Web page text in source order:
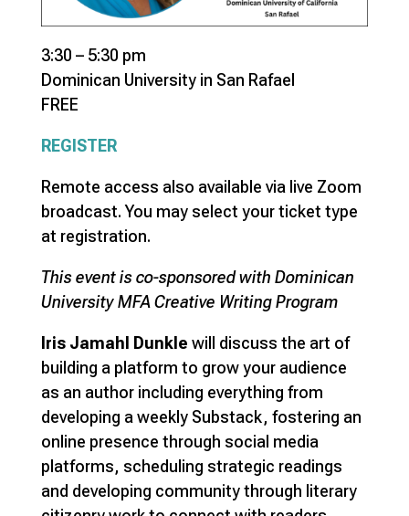
3:30 – 5:30 pm
Dominican University in San Rafael
FREE
REGISTER
Remote access also available via live Zoom
broadcast. You may select your ticket type
at registration.
This event is co-sponsored with Dominican
University MFA Creative Writing Program
Iris Jamahl Dunkle will discuss the art of
building a platform to grow your audience
as an author including everything from
developing a weekly Substack, fostering an
online presence through social media
platforms, scheduling strategic readings
and developing community through literary